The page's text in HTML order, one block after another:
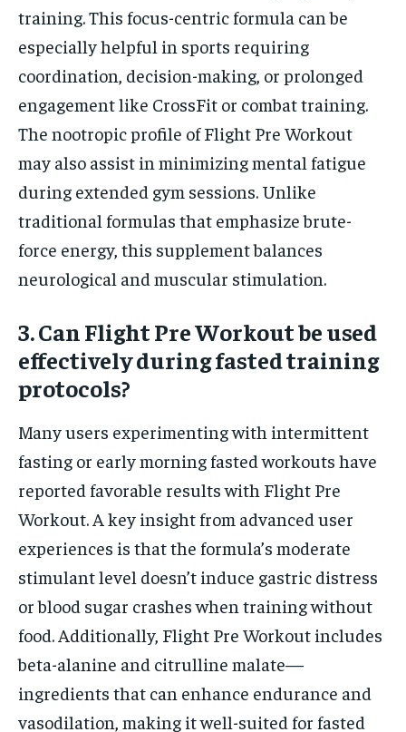
training. This focus-centric formula can be
especially helpful in sports requiring
coordination, decision-making, or prolonged
engagement like CrossFit or combat training.
The nootropic profile of Flight Pre Workout
may also assist in minimizing mental fatigue
during extended gym sessions. Unlike
traditional formulas that emphasize brute-
force energy, this supplement balances
neurological and muscular stimulation.
3. Can Flight Pre Workout be used
effectively during fasted training
protocols?
Many users experimenting with intermittent
fasting or early morning fasted workouts have
reported favorable results with Flight Pre
Workout. A key insight from advanced user
experiences is that the formula’s moderate
stimulant level doesn’t induce gastric distress
or blood sugar crashes when training without
food. Additionally, Flight Pre Workout includes
beta-alanine and citrulline malate—
ingredients that can enhance endurance and
vasodilation, making it well-suited for fasted